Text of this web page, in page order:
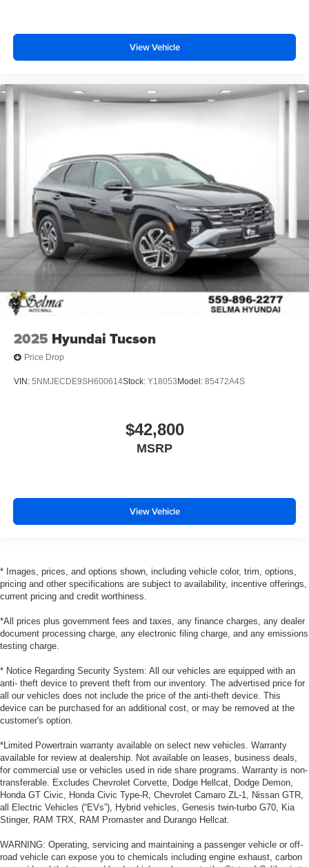
View Vehicle
2025 Hyundai Tucson
Price Drop
VIN: 5NMJECDE9SH600614Stock: Y18053 Model: 85472A4S
$42,800
MSRP
View Vehicle
* Images, prices, and options shown, including vehicle color, trim, options,
pricing and other specifications are subject to availability, incentive offerings,
current pricing and credit worthiness.
*All prices plus government fees and taxes, any finance charges, any dealer
document processing charge, any electronic filing charge, and any emissions
testing charge.
* Notice Regarding Security System: All our vehicles are equipped with an
anti- theft device to prevent theft from our inventory. The advertised price for
all our vehicles does not include the price of the anti-theft device. This
device can be purchased for an additional cost, or may be removed at the
customer's option.
*Limited Powertrain warranty available on select new vehicles. Warranty
available for review at dealership. Not available on leases, business deals,
for commercial use or vehicles used in ride share programs. Warranty is non-
transferable. Excludes Chevrolet Corvette, Dodge Hellcat, Dodge Demon,
Honda GT Civic, Honda Civic Type-R, Chevrolet Camaro ZL-1, Nissan GTR,
all Electric Vehicles (“EVs”), Hybrid vehicles, Genesis twin-turbo G70, Kia
Stinger, RAM TRX, RAM Promaster and Durango Hellcat.
WARNING: Operating, servicing and maintaining a passenger vehicle or off-
road vehicle can expose you to chemicals including engine exhaust, carbon